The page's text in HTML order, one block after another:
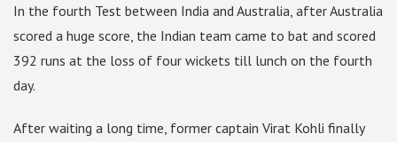
In the fourth Test between India and Australia, after Australia
scored a huge score, the Indian team came to bat and scored
392 runs at the loss of four wickets till lunch on the fourth
day.
After waiting a long time, former captain Virat Kohli finally